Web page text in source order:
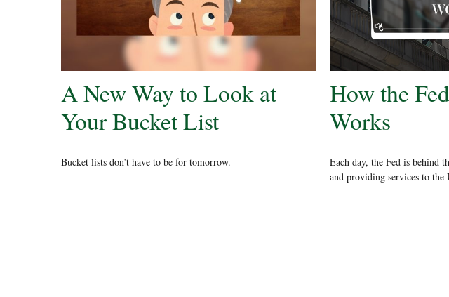
A New Way to Look at
Your Bucket List
Bucket lists don’t have to be for tomorrow.
How the
Works
Each day, the Fed is behind
and providing services to the